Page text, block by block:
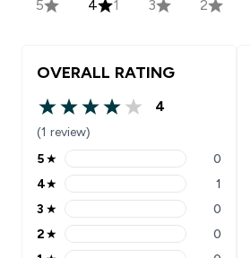
5 4 1 3 2
OVERALL RATING
4 out of 5 stars
4
(1 review)
5 stars rating 0 reviews
5★ 0
4 stars rating 1 reviews
4★ 1
3 stars rating 0 reviews
3 ★ 0
2 stars rating 0 reviews
2★ 0